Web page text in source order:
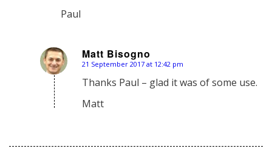
Paul
Matt Bisogno
says:
21 September 2017 at 12:42 pm
Thanks Paul – glad it was of some use.
Matt